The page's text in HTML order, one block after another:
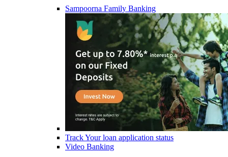
Sampoorna Family Banking
Track Your loan application status
Video Banking